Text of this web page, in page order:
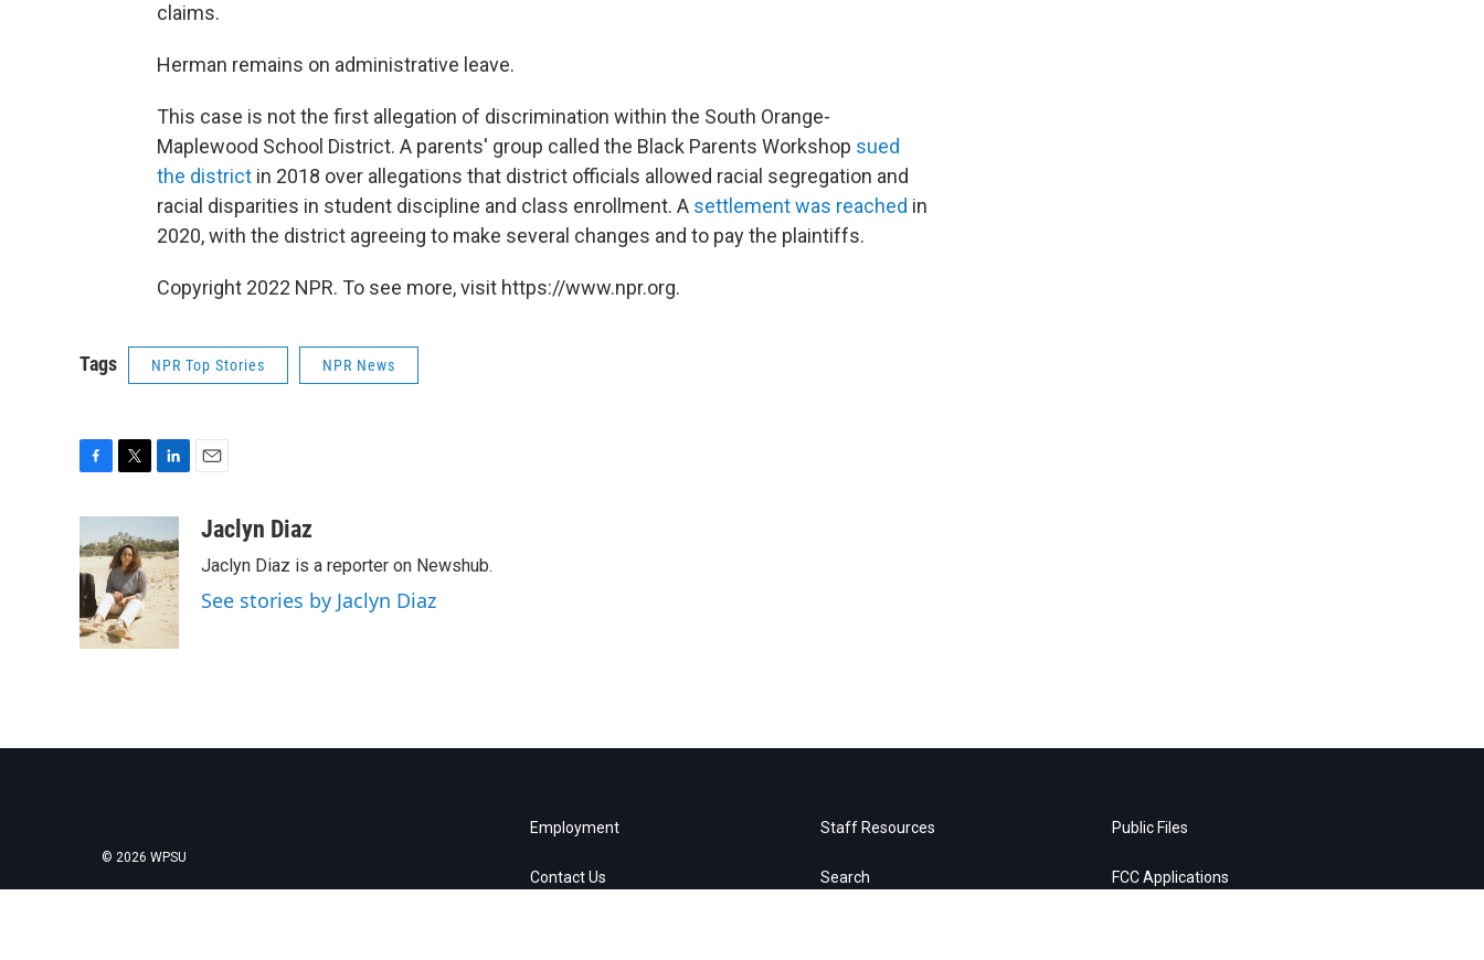
claims.
Herman remains on administrative leave.
This case is not the first allegation of discrimination within the South Orange-
Maplewood School District. A parents' group called the Black Parents Workshop sued
the district in 2018 over allegations that district officials allowed racial segregation and
racial disparities in student discipline and class enrollment. A settlement was reached in
2020, with the district agreeing to make several changes and to pay the plaintiffs.
Copyright 2022 NPR. To see more, visit https://www.npr.org.
Tags NPR Top Stories NPR News
e
b
o
o
k
i
t
t
e
r
k
e
d
I
n
aJaclyn Diaz
Jaclyn Diaz is a reporter on Newshub.
See stories by Jaclyn Diaz
© 2026 WPSU
Employment
Contact Us
Staff Resources
Search
Public Files
FCC Applications